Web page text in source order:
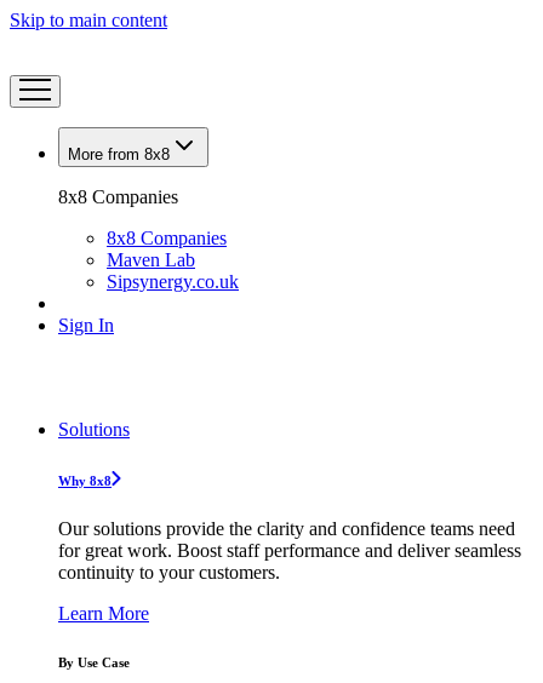
Skip to main content
More from 8x8
8x8 Companies
8x8 Companies
Maven Lab
Sipsynergy.co.uk
Sign In
Solutions
Why 8x8
Our solutions provide the clarity and confidence teams need
for great work. Boost staff performance and deliver seamless
continuity to your customers.
Learn More
By Use Case